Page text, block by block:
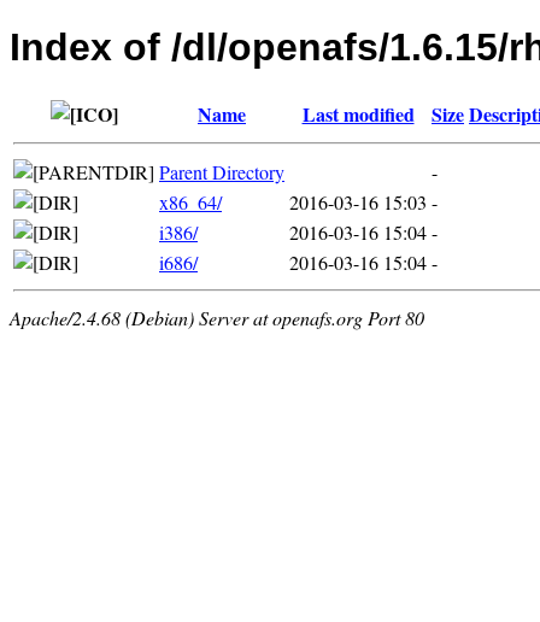
Index of /dl/openafs/1.6.15/
Name Last modified Size
Parent Directory
-
x86_64/
2016-03-16 15:03 -
i386/
2016-03-16 15:04-
i686/
2016-03-16 15:04-
Apache/2.4.68 (Debian) Server at openafs.org Port 80